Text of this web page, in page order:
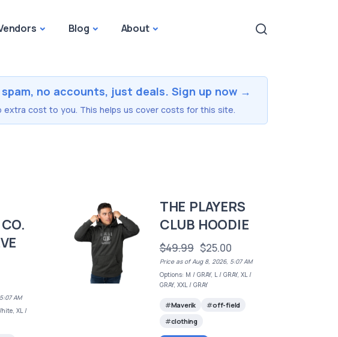
Blog About
no accounts, just deals. Sign up now →
extra cost to you. This helps us cover costs for this site.
AM
XL /
THE PLAYERS
CLUB HOODIE
$49.99 $25.00
Price as of Aug 8, 2026, 5:07 AM
Options: M / GRAY, L / GRAY, XL /
GRAY, XXL / GRAY
Maverik
off-field
clothing